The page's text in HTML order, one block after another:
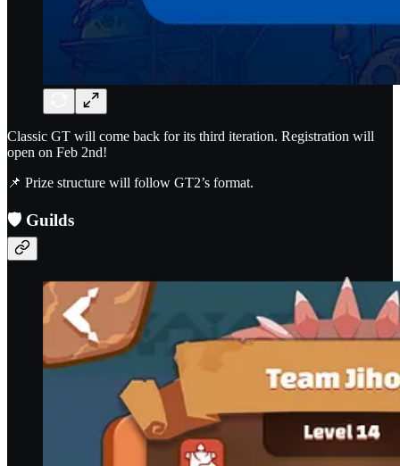
Classic GT will come back for its third iteration. Registration will
open on Feb 2nd!
📌 Prize structure will follow GT2’s format.
🛡️ Guilds